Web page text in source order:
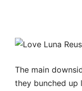
The main
they bunched up